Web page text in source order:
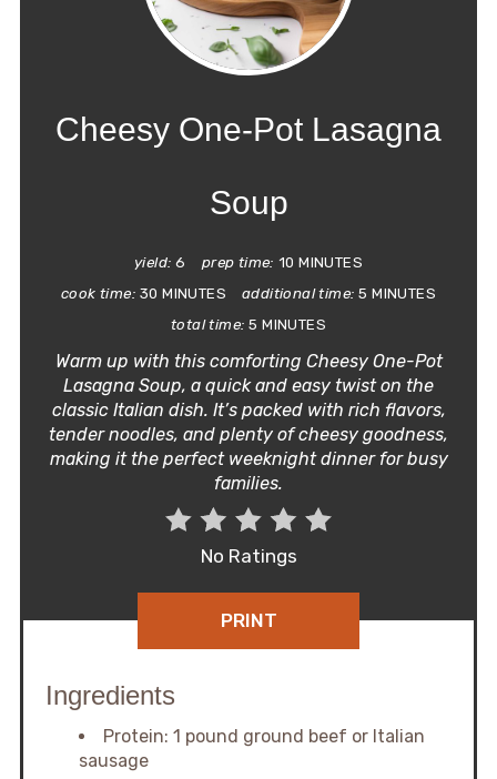
Cheesy One-Pot Lasagna
Soup
yield: 6 prep time: 10 MINUTES
cook time: 30 MINUTES additional time: 5 MINUTES
total time: 5 MINUTES
Warm up with this comforting Cheesy One-Pot
Lasagna Soup, a quick and easy twist on the
classic Italian dish. It’s packed with rich flavors,
tender noodles, and plenty of cheesy goodness,
making it the perfect weeknight dinner for busy
families.
No Ratings
PRINT
Ingredients
Protein: 1 pound ground beef or Italian
sausage